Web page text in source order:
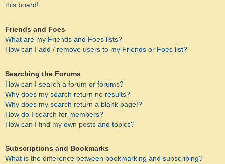
this board!
Friends and Foes
What are my Friends and Foes lists?
How can I add / remove users to my Friends or Foes list?
Searching the Forums
How can I search a forum or forums?
Why does my search return no results?
Why does my search return a blank page!?
How do I search for members?
How can I find my own posts and topics?
Subscriptions and Bookmarks
What is the difference between bookmarking and subscribing?